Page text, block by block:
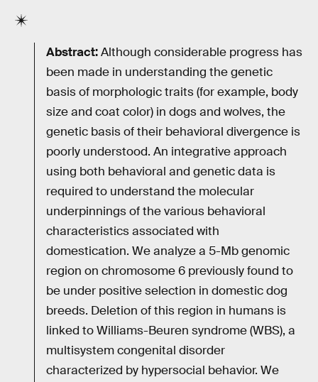
Abstract:Although considerable progress has
been made in understanding the genetic
basis of morphologic traits (for example, body
size and coat color) in dogs and wolves, the
genetic basis of their behavioral divergence is
poorly understood. An integrative approach
using both behavioral and genetic data is
required to understand the molecular
underpinnings of the various behavioral
characteristics associated with
domestication. We analyze a 5-Mb genomic
region on chromosome 6 previously found to
be under positive selection in domestic dog
breeds. Deletion of this region in humans is
linked to Williams-Beuren syndrome (WBS), a
multisystem congenital disorder
characterized by hypersocial behavior. We